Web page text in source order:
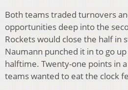
Both teams traded turnovers
opportunities deep into the
Rockets would close the half in
Naumann punched it in to go
halftime. Twenty-one points in
teams wanted to eat the clock